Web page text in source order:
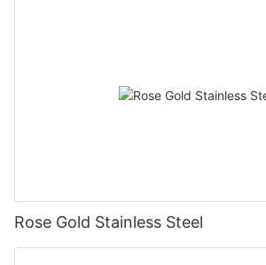
Rose Gold Stainless Steel